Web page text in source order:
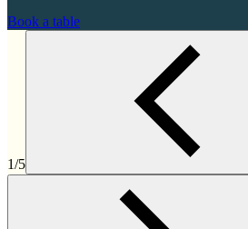
Book a table
1/5